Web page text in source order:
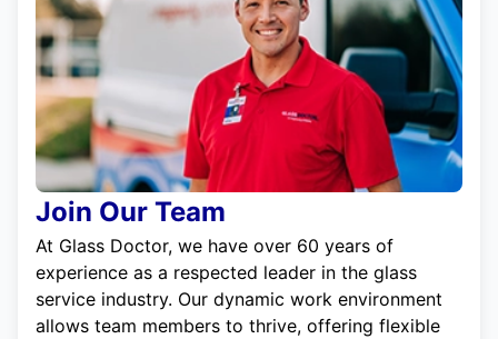
Join Our Team
At Glass Doctor, we have over 60 years of
experience as a respected leader in the glass
service industry. Our dynamic work environment
allows team members to thrive, offering flexible